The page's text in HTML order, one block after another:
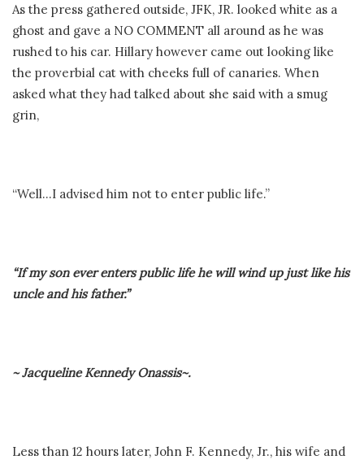
As the press gathered outside, JFK, JR. looked white as a
ghost and gave a NO COMMENT all around as he was
rushed to his car. Hillary however came out looking like
the proverbial cat with cheeks full of canaries. When
asked what they had talked about she said with a smug
grin,
“Well…I advised him not to enter public life.”
“If my son ever enters public life he will wind up just like his
uncle and his father.”
~ Jacqueline Kennedy Onassis~.
Less than 12 hours later, John F. Kennedy, Jr., his wife and